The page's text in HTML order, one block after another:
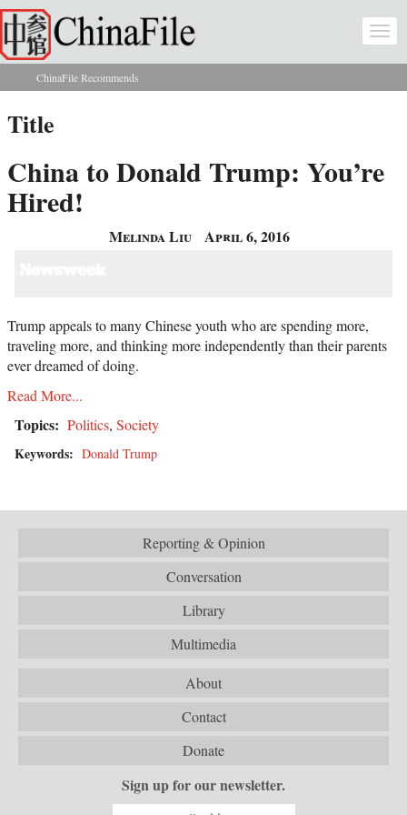
Skip to main content
You are here
ChinaFile Recommends
Title
China to Donald Trump: You’re
Hired!
Melinda Liu April 6, 2016
Trump appeals to many Chinese youth who are spending more,
traveling more, and thinking more independently than their parents
ever dreamed of doing.
Read More...
Topics: Politics, Society
Keywords: Donald Trump
Reporting & Opinion
Conversation
Library
Multimedia
About
Contact
Donate
Sign up for our newsletter.